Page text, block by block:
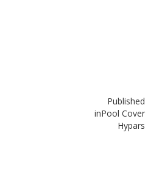
Published
inPool Cover
Hypars